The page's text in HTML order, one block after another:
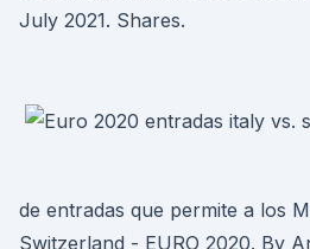
July 2021. Shares.
de entradas que permite a los
Switzerland - EURO 2020. By